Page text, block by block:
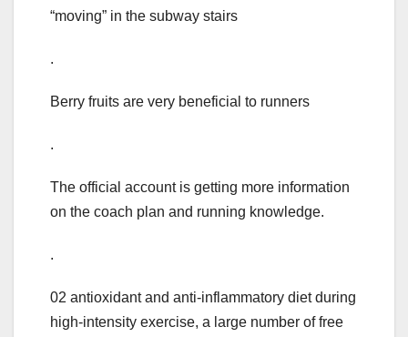
“moving” in the subway stairs
.
Berry fruits are very beneficial to runners
.
The official account is getting more information
on the coach plan and running knowledge.
.
02 antioxidant and anti-inflammatory diet during
high-intensity exercise, a large number of free